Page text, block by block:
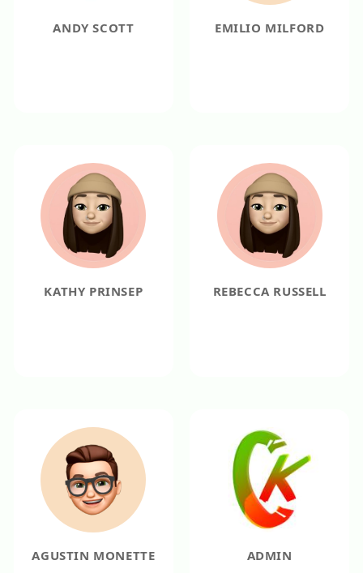
ANDY SCOTT EMILIO MILFORD
KATHY PRINSEP REBECCA RUSSELL
AGUSTIN MONETTE ADMIN